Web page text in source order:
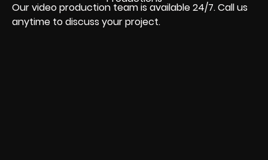
Our video production team is available 24/7. Call us
anytime to discuss your project.